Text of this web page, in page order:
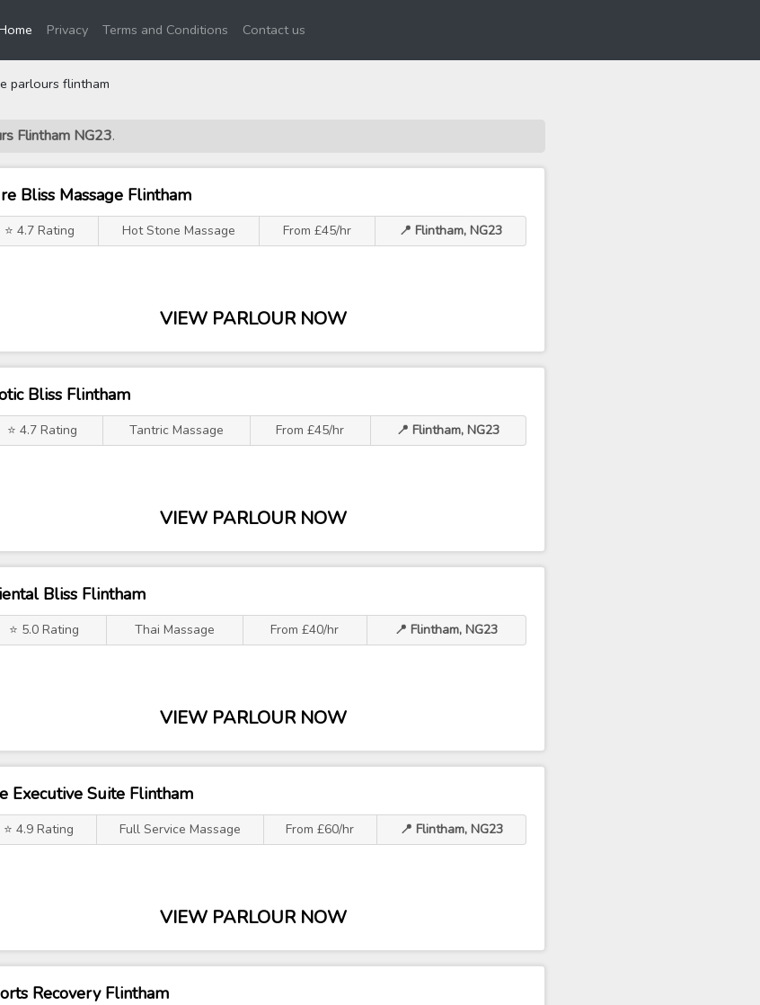
(current)
Privacy Terms and Conditions Contact us
parlours flintham
Flintham NG23.
Bliss Massage Flintham
⭐ 4.7 Rating Hot Stone Massage From £45/hr 📍 Flintham, NG23
VIEW PARLOUR NOW
Bliss Flintham
⭐ 4.7 Rating Tantric Massage From £45/hr 📍 Flintham, NG23
VIEW PARLOUR NOW
Bliss Flintham
⭐ 5.0 Rating Thai Massage From £40/hr 📍 Flintham, NG23
VIEW PARLOUR NOW
Executive Suite Flintham
⭐ 4.9 Rating Full Service Massage From £60/hr 📍 Flintham, NG23
VIEW PARLOUR NOW
Recovery Flintham